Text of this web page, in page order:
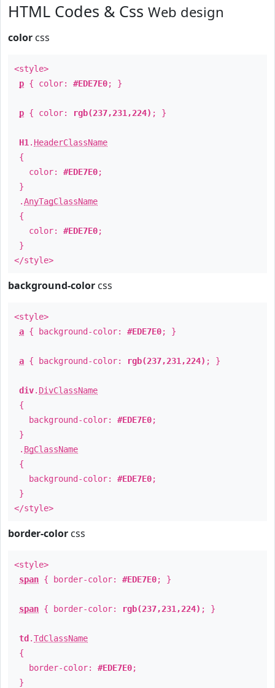
HTML Codes & Css Web design
color css
<style>
p { color: #EDE7E0; }
p { color: rgb(237,231,224) ; }
H1 . HeaderClassName
{
color: #EDE7E0;
}
.AnyTagClassName
{
color: #EDE7E0;
}
</style>
background-color css
<style>
a { background-color: #EDE7E0; }
a { background-color: rgb(237,231,224) ; }
div. DivClassName
{
background-color: #EDE7E0;
}
. BgClassName
{
background-color: #EDE7E0;
}
</style>
border-color css
<style>
span { border-color: #EDE7E0; }
span { border-color: rgb(237,231,224) ; }
td .TdClassName
{
border-color: #EDE7E0;
}